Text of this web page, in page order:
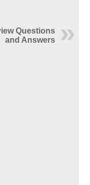
Questions
and Answers